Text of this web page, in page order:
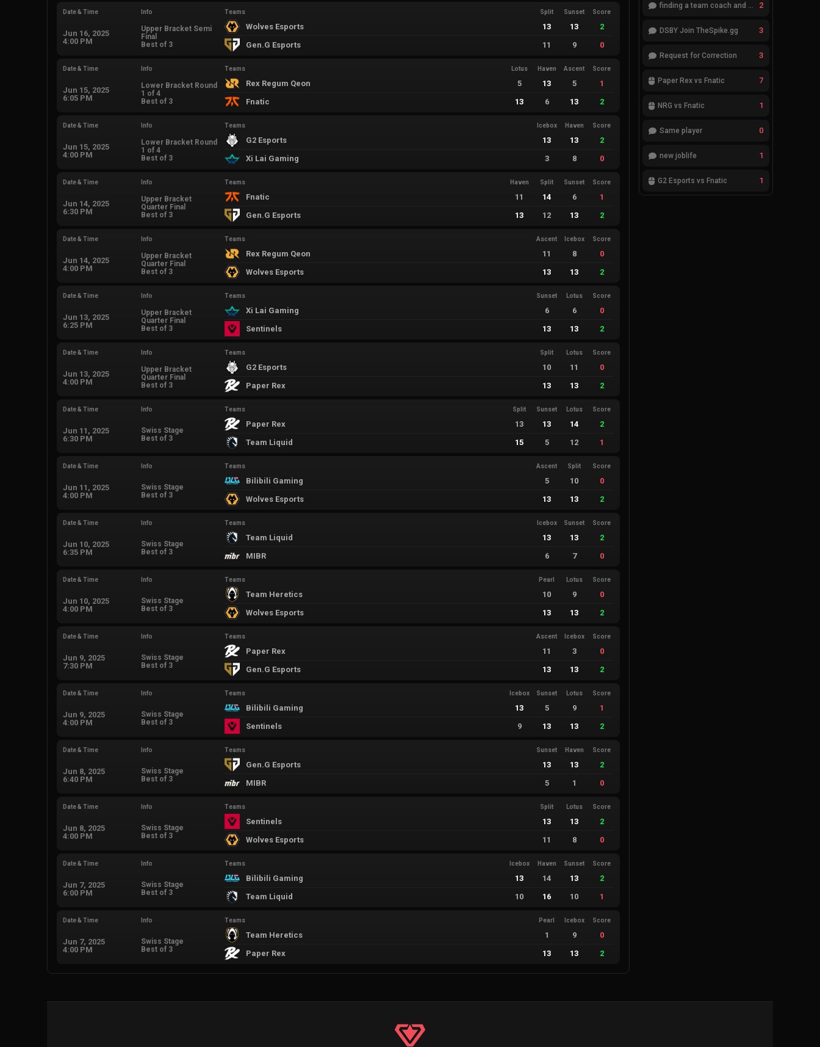
Date & Time
Jun 16, 2025
4:00 PM
Info
Upper Bracket Semi
Final
Best of 3
Teams Split Sunset Score
Wolves Esports 13 13
2
Gen.G Esports
11 9 0
Date & Time
Jun 15, 2025
6:05 PM
Info
Lower Bracket Round
1 of 4
Best of 3
Teams Lotus Haven Ascent Score
Rex Regum Qeon 5 13 5
1
Fnatic
13 6 13 2
Date & Time
Jun 15, 2025
4:00 PM
Info
Lower Bracket Round
1 of 4
Best of 3
Teams Icebox Haven Score
G2 Esports 13 13
2
Xi Lai Gaming
3 8 0
Date & Time
Jun 14, 2025
6:30 PM
Info
Upper Bracket
Quarter Final
Best of 3
Teams Haven Split Sunset Score
Fnatic 11 14 6
1
Gen.G Esports
13 12 13 2
Date & Time
Jun 14, 2025
4:00 PM
Info
Upper Bracket
Quarter Final
Best of 3
Teams Ascent Icebox Score
Rex Regum Qeon 11 8
0
Wolves Esports
13 13 2
Date & Time
Jun 13, 2025
6:25 PM
Info
Upper Bracket
Quarter Final
Best of 3
Teams Sunset Lotus Score
Xi Lai Gaming 6 6
0
Sentinels
13 13 2
Date & Time
Jun 13, 2025
4:00 PM
Info
Upper Bracket
Quarter Final
Best of 3
Teams Split Lotus Score
G2 Esports 10 11
0
Paper Rex
13 13 2
Date & Time
Jun 11, 2025
6:30 PM
Info
Swiss Stage
Best of 3
Teams Split Sunset Lotus Score
Paper Rex 13 13 14
2
Team Liquid
15 5 12 1
Date & Time
Jun 11, 2025
4:00 PM
Info
Swiss Stage
Best of 3
Teams Ascent Split Score
Bilibili Gaming 5 10
0
Wolves Esports
13 13 2
Date & Time
Jun 10, 2025
6:35 PM
Info
Swiss Stage
Best of 3
Teams Icebox Sunset Score
Team Liquid 13 13
2
MIBR
6 7 0
Date & Time
Jun 10, 2025
4:00 PM
Info
Swiss Stage
Best of 3
Teams Pearl Lotus Score
Team Heretics 10 9
0
Wolves Esports
13 13 2
Date & Time
Jun 9, 2025
7:30 PM
Info
Swiss Stage
Best of 3
Teams Ascent Icebox Score
Paper Rex 11 3
0
Gen.G Esports
13 13 2
Date & Time
Jun 9, 2025
4:00 PM
Info
Swiss Stage
Best of 3
Teams Icebox Sunset Lotus Score
Bilibili Gaming 13 5 9
1
Sentinels
9 13 13 2
Date & Time
Jun 8, 2025
6:40 PM
Info
Swiss Stage
Best of 3
Teams Sunset Haven Score
Gen.G Esports 13 13
2
MIBR
5 1 0
Date & Time
Jun 8, 2025
4:00 PM
Info
Swiss Stage
Best of 3
Teams Split Lotus Score
Sentinels 13 13
2
Wolves Esports
11 8 0
Date & Time
Jun 7, 2025
6:00 PM
Info
Swiss Stage
Best of 3
Teams Icebox Haven Sunset Score
Bilibili Gaming 13 14 13
2
Team Liquid
10 16 10 1
Date & Time
Jun 7, 2025
4:00 PM
Info
Swiss Stage
Best of 3
Teams Pearl Icebox Score
Team Heretics 1 9
0
Paper Rex
13 13 2
finding a team coach and analyst 2
DSBY Join TheSpike.gg 3
Request for Correction 3
Paper Rex vs Fnatic 7
NRG vs Fnatic 1
Same player 0
new joblife 1
G2 Esports vs Fnatic 1